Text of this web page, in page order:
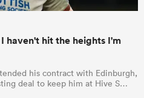
haven't hit the heights I'm
his contract with Edinburgh,
deal to keep him at Hive S…